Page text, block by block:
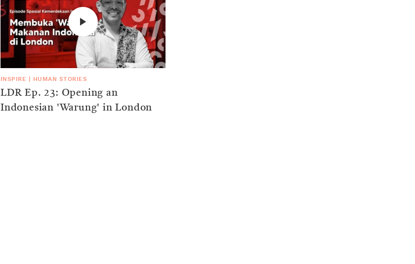
INSPIRE HUMAN STORIES
LDR Ep. 23: Opening an
Indonesian 'Warung' in London